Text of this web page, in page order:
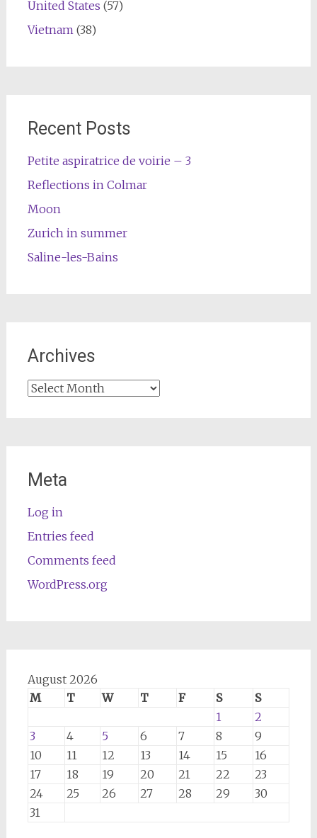
United States (57)
Vietnam (38)
Recent Posts
Petite aspiratrice de voirie – 3
Reflections in Colmar
Moon
Zurich in summer
Saline-les-Bains
Archives
Archives
Meta
Log in
Entries feed
Comments feed
WordPress.org
August 2026
M
T W T F S
S
1
2
3
4 5 6 7 8
9
10
11 12 13 14 15
16
17
18 19 20 21 22
23
24
25 26 27 28 29
30
31